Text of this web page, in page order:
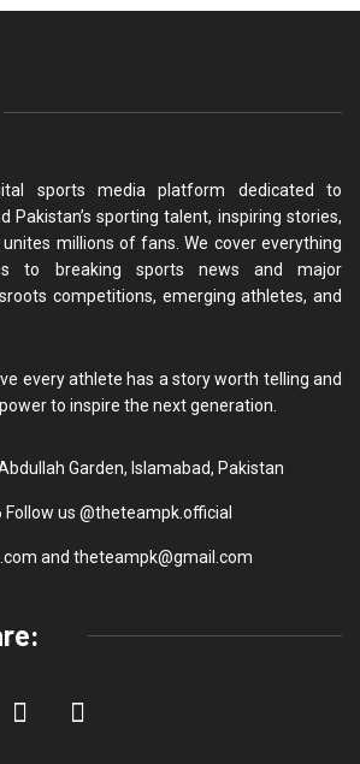
sports media platform dedicated to
Pakistan’s sporting talent, inspiring stories,
millions of fans. We cover everything
to breaking sports news and major
competitions, emerging athletes, and
every athlete has a story worth telling and
to inspire the next generation.
Garden, Islamabad, Pakistan
Follow us @theteampk.official
and theteampk@gmail.com